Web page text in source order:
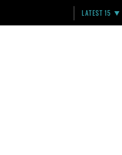
LATEST 15